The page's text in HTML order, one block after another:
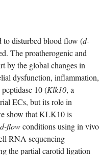
to disturbed blood flow (d-
The proatherogenic and
by the global changes in
dysfunction, inflammation,
10 (Klk10, a
ECs, but its role in
show that KLK10 is
d-flow conditions using in vivo
RNA sequencing
the partial carotid ligation